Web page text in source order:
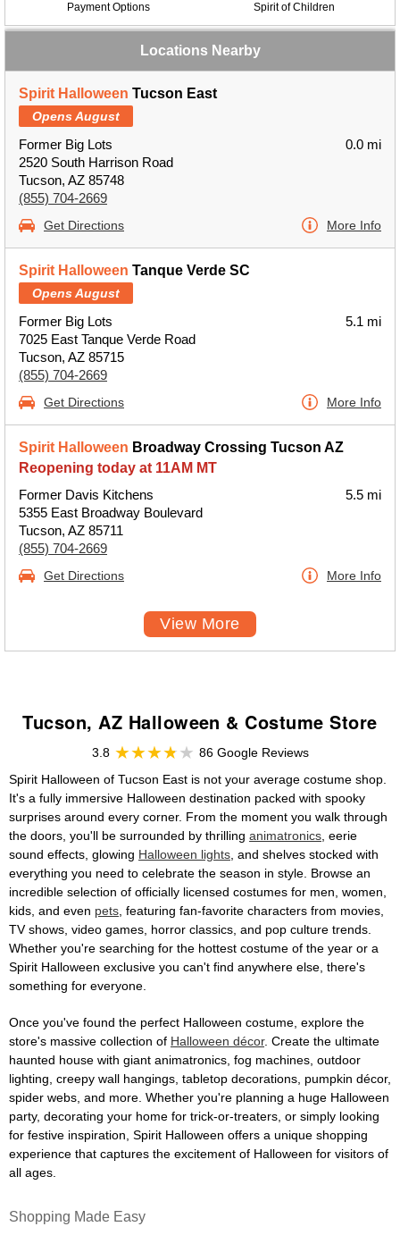
Payment Options Spirit of Children
Locations Nearby
Spirit Halloween Tucson East
Opens August
Former Big Lots
2520 South Harrison Road
Tucson, AZ 85748
(855) 704-2669
0.0 mi
Get Directions More Info
Spirit Halloween Tanque Verde SC
Opens August
Former Big Lots
7025 East Tanque Verde Road
Tucson, AZ 85715
(855) 704-2669
5.1 mi
Get Directions More Info
Spirit Halloween Broadway Crossing Tucson AZ
Reopening today at 11AM MT
Former Davis Kitchens
5355 East Broadway Boulevard
Tucson, AZ 85711
(855) 704-2669
5.5 mi
Get Directions More Info
View More
Tucson, AZ Halloween & Costume Store
3.8
86 Google Reviews
Spirit Halloween of Tucson East is not your average costume shop.
It's a fully immersive Halloween destination packed with spooky
surprises around every corner. From the moment you walk through
the doors, you'll be surrounded by thrilling animatronics , eerie
sound effects, glowing Halloween lights , and shelves stocked with
everything you need to celebrate the season in style. Browse an
incredible selection of officially licensed costumes for men, women,
kids, and even pets , featuring fan-favorite characters from movies,
TV shows, video games, horror classics, and pop culture trends.
Whether you're searching for the hottest costume of the year or a
Spirit Halloween exclusive you can't find anywhere else, there's
something for everyone.
Once you've found the perfect Halloween costume, explore the
store's massive collection of Halloween décor. Create the ultimate
haunted house with giant animatronics, fog machines, outdoor
lighting, creepy wall hangings, tabletop decorations, pumpkin décor,
spider webs, and more. Whether you're planning a huge Halloween
party, decorating your home for trick-or-treaters, or simply looking
for festive inspiration, Spirit Halloween offers a unique shopping
experience that captures the excitement of Halloween for visitors of
all ages.
Shopping Made Easy